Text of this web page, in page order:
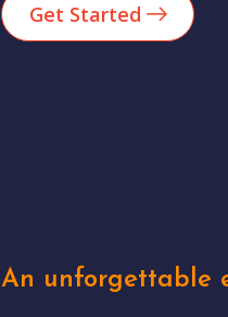
Get Started
An unforgettable